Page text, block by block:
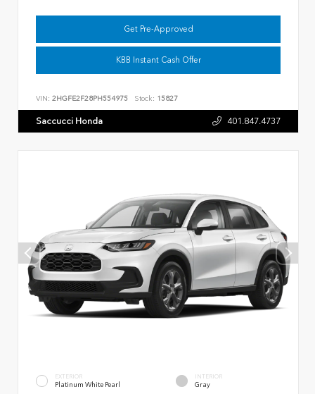
Get Pre-Approved
KBB Instant Cash Offer
VIN: 2HGFE2F28PH554975 Stock: 15827
Saccucci Honda 401.847.4737
EXTERIOR
Platinum White Pearl
INTERIOR
Gray